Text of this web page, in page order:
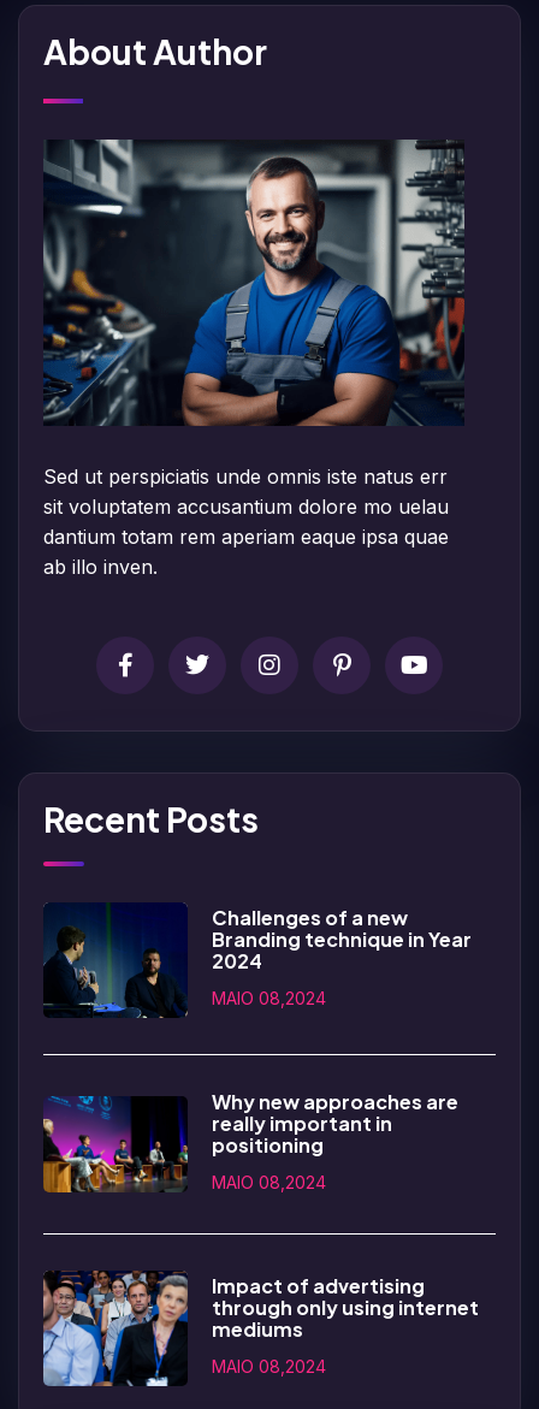
About Author
Sed ut perspiciatis unde omnis iste natus err
sit voluptatem accusantium dolore mo uelau
dantium totam rem aperiam eaque ipsa quae
ab illo inven.
Recent Posts
Challenges of a new
Branding technique in Year
2024
MAIO 08,2024
Why new approaches are
really important in
positioning
MAIO 08,2024
Impact of advertising
through only using internet
mediums
MAIO 08,2024